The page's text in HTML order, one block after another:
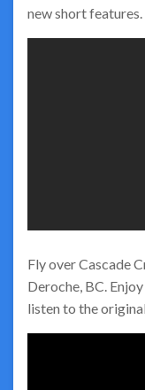
new short features.
Fly over Cascade
Deroche, BC.
listen to the